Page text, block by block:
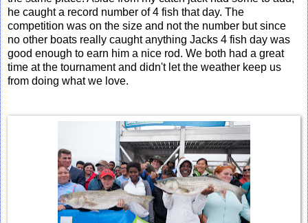
he caught a record number of 4 fish that day. The
competition was on the size and not the number but since
no other boats really caught anything Jacks 4 fish day was
good enough to earn him a nice rod. We both had a great
time at the tournament and didn't let the weather keep us
from doing what we love.